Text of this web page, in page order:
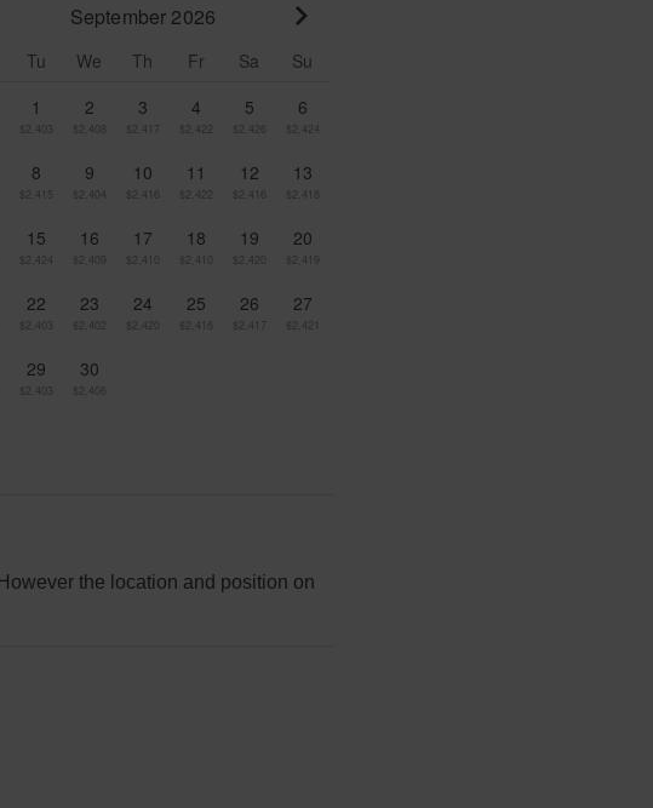
September 2026
Tu We Th Fr Sa
Su
1
$2,403
2
$2,408
3
$2,417
4
$2,422
5
$2,426
6
$2,424
8
$2,415
9
$2,404
10
$2,416
11
$2,422
12
$2,416
13
$2,418
15
$2,424
16
$2,409
17
$2,410
18
$2,410
19
$2,420
20
$2,419
22
$2,403
23
$2,402
24
$2,420
25
$2,416
26
$2,417
27
$2,421
29
$2,403
30
$2,406
the location and position on